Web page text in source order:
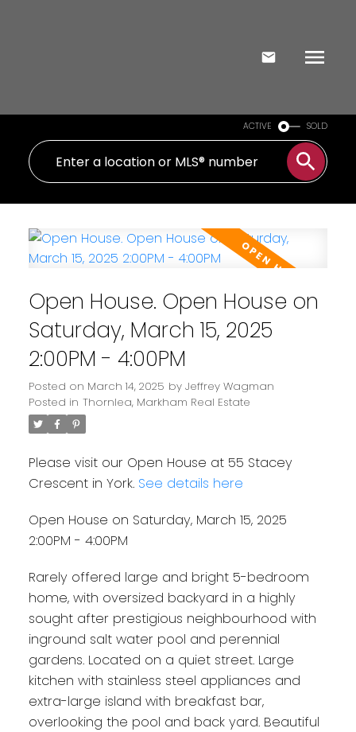
ACTIVE SOLD
Open House. Open House on
Saturday, March 15, 2025
2:00PM - 4:00PM
Posted on March 14, 2025 by Jeffrey Wagman
Posted in Thornlea, Markham Real Estate
Please visit our Open House at 55 Stacey
Crescent in York. See details here
Open House on Saturday, March 15, 2025
2:00PM - 4:00PM
Rarely offered large and bright 5-bedroom
home, with oversized backyard in a highly
sought after prestigious neighbourhood with
inground salt water pool and perennial
gardens. Located on a quiet street. Large
kitchen with stainless steel appliances and
extra-large island with breakfast bar,
overlooking the pool and back yard. Beautiful